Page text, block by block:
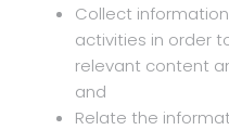
Collect
activities in order
relevant content
and
Relate the